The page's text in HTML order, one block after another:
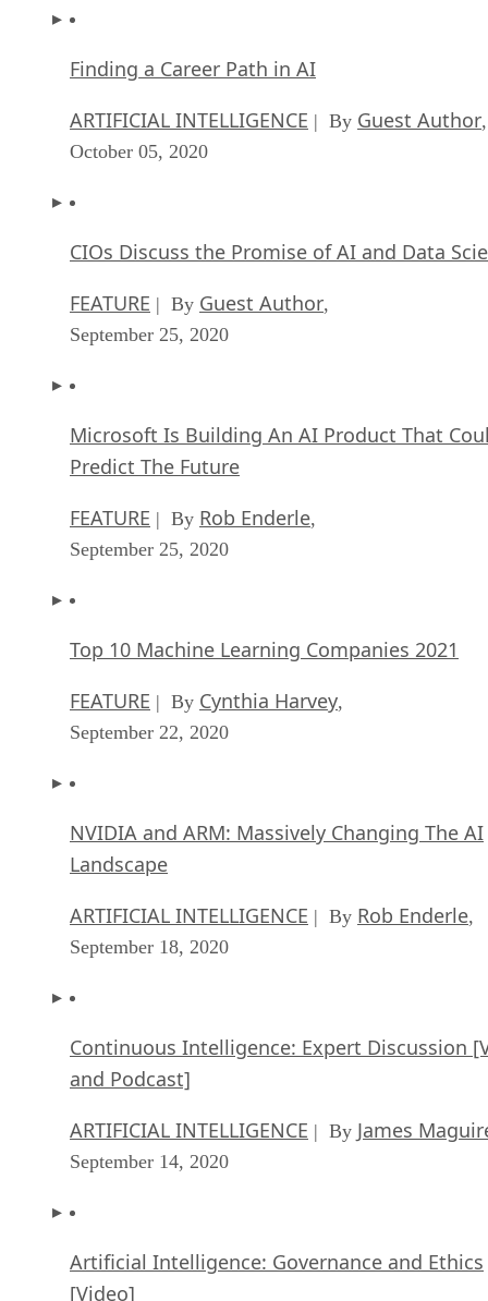
Finding a Career Path in AI
ARTIFICIAL INTELLIGENCE | By Guest Author,
October 05, 2020
CIOs Discuss the Promise of AI and Data
FEATURE | By Guest Author,
September 25, 2020
Microsoft Is Building An AI Product That
Predict The Future
FEATURE | By Rob Enderle,
September 25, 2020
Top 10 Machine Learning Companies 2021
FEATURE | By Cynthia Harvey,
September 22, 2020
NVIDIA and ARM: Massively Changing The AI
Landscape
ARTIFICIAL INTELLIGENCE | By Rob Enderle,
September 18, 2020
Continuous Intelligence: Expert Discussion
and Podcast]
ARTIFICIAL INTELLIGENCE | By James
September 14, 2020
Artificial Intelligence: Governance and Ethics
[Video]